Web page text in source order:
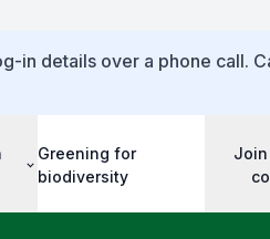
in details over a phone call.
Greening for
biodiversity